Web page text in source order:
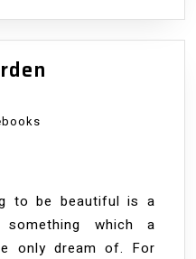
gsolebooks
to be beautiful is a
which a
only dream of. For